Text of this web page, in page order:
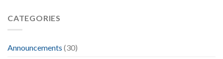
CATEGORIES
Announcements (30)